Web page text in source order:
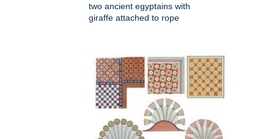
two ancient egyptains with
giraffe attached to rope